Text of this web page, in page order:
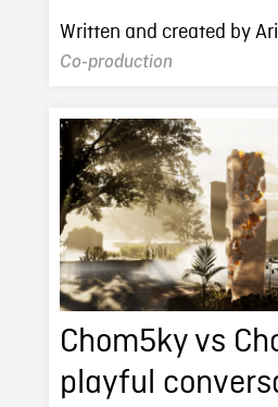
Written and created by
Co-production
Chom5ky vs
playful